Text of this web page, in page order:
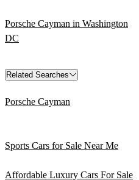
Porsche Cayman in Washington
DC
Related Searches
Porsche Cayman
Sports Cars for Sale Near Me
Affordable Luxury Cars For Sale